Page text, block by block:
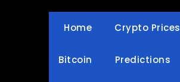
Home Crypto Prices
Bitcoin Predictions